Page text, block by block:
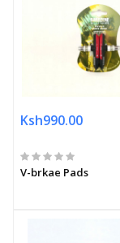
Ksh990.00
V-brkae Pads